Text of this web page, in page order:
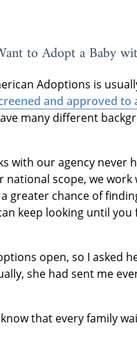
to Adopt a Baby
Adoptions is
and approved to
many different
with our agency never
national scope, we
greater chance of
keep looking until
open, so I asked
she had sent me
that every family